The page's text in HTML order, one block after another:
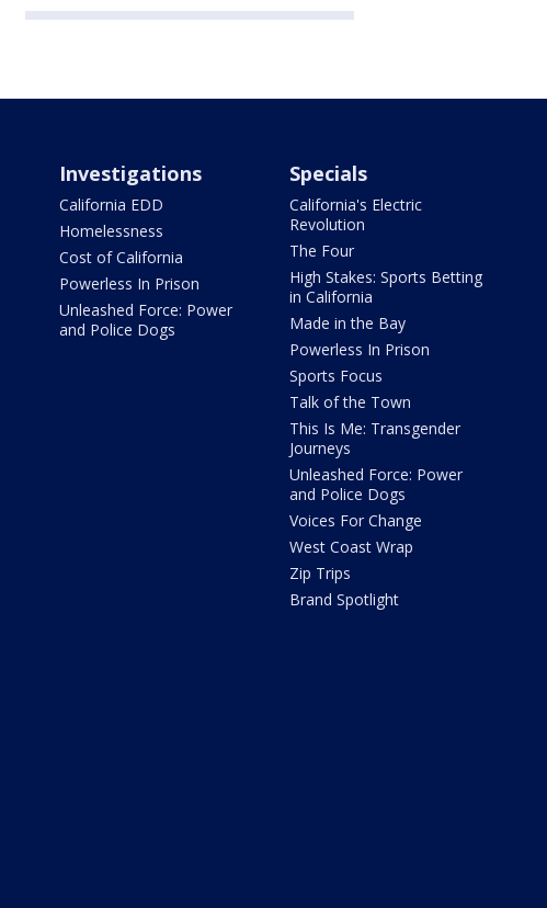
Investigations
California EDD
Homelessness
Cost of California
Powerless In Prison
Unleashed Force: Power
and Police Dogs
Specials
California's Electric
Revolution
The Four
High Stakes: Sports Betting
in California
Made in the Bay
Powerless In Prison
Sports Focus
Talk of the Town
This Is Me: Transgender
Journeys
Unleashed Force: Power
and Police Dogs
Voices For Change
West Coast Wrap
Zip Trips
Brand Spotlight